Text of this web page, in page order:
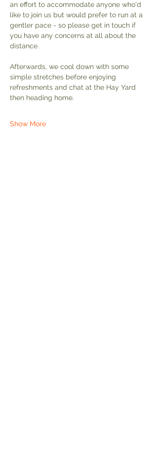
an effort to accommodate anyone who'd
like to join us but would prefer to run at a
gentler pace - so please get in touch if
you have any concerns at all about the
distance.
Afterwards, we cool down with some
simple stretches before enjoying
refreshments and chat at the Hay Yard
then heading home.
Show More